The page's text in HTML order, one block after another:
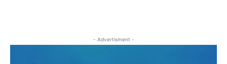
- Advertisment -